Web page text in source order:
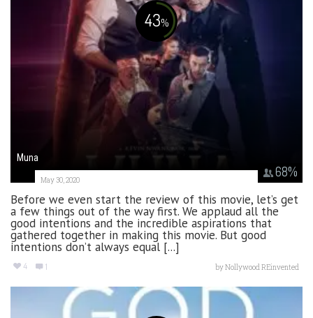
43%
68%
Muna
May 30, 2020
Before we even start the review of this movie, let’s get
a few things out of the way first. We applaud all the
good intentions and the incredible aspirations that
gathered together in making this movie. But good
intentions don’t always equal [...]
4 1 byNollywood REinvented